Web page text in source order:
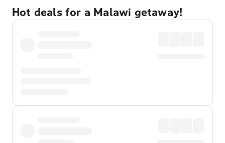
Hot deals for a Malawi getaway!